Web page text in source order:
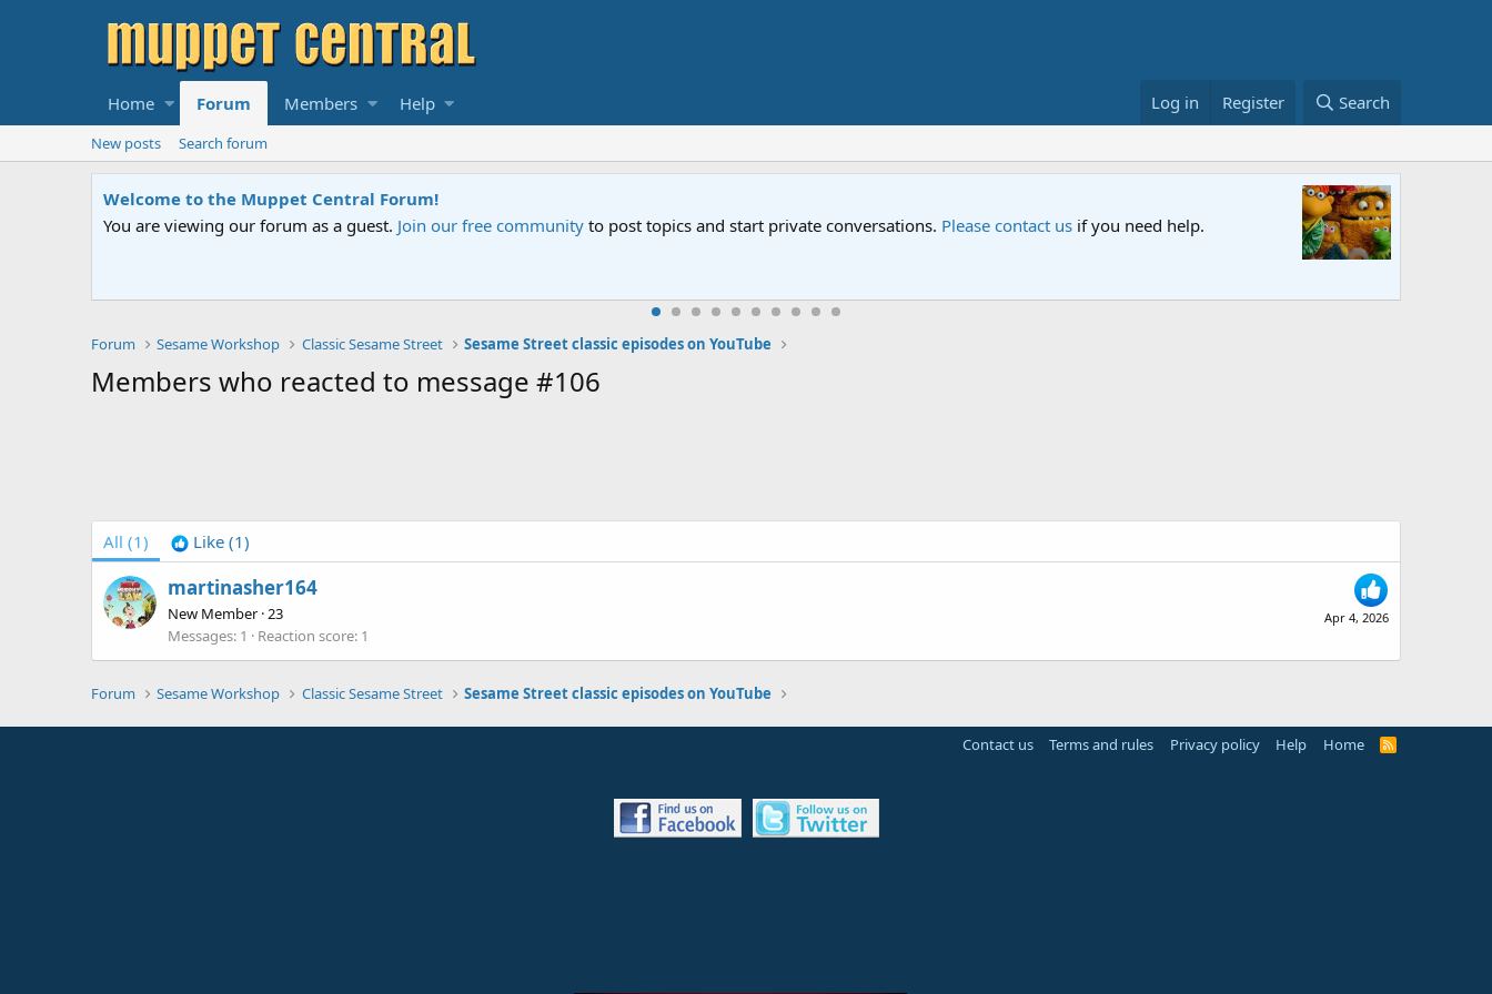
Home Forum Members Help Log in Register Search
New posts Search forum
Welcome to the Muppet Central Forum!
You are viewing our forum as a guest. Join our free community to post topics and start private conversations. Please contact us if you need help.
Forum Sesame Workshop Classic Sesame Street Sesame Street classic episodes on YouTube
Members who reacted to message #106
All (1) Like (1)
Apr 4, 2026
martinasher164
New Member ·23
Messages 1 Reaction score 1
Forum Sesame Workshop Classic Sesame Street Sesame Street classic episodes on YouTube
Contact us Terms and rules Privacy policy Help Home
R